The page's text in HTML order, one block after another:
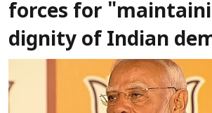
forces for
dignity of Indian